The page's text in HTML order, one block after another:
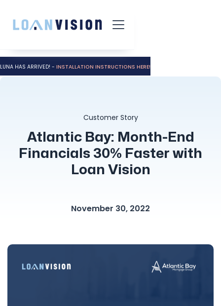
LUNA HAS ARRIVED! - INSTALLATION INSTRUCTIONS HERE!
Customer Story
Atlantic Bay: Month-End
Financials 30% Faster with
Loan Vision
November 30, 2022